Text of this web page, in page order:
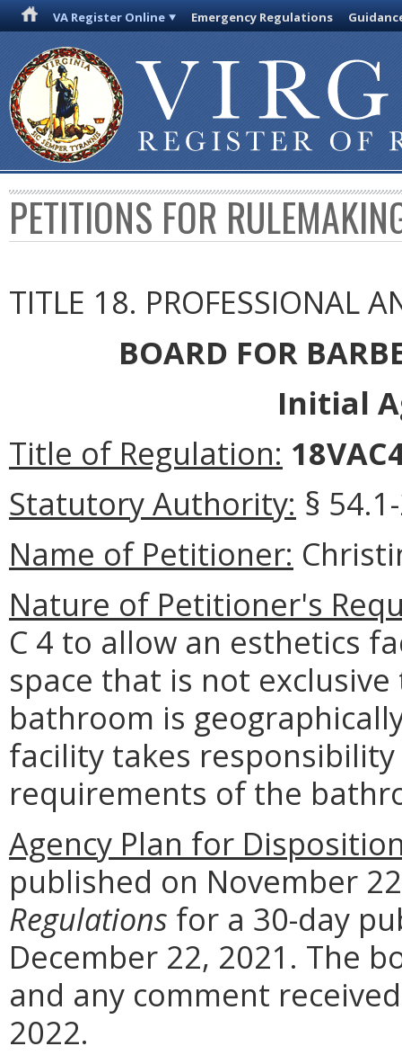
VA Register Online Emergency Regulations
PETITIONS FOR
TITLE 18. PROFESSIONAL
BOARD FOR
Initial
Title of Regulation:
Statutory Authority: §
Name of Petitioner:
Nature of Petitioner's
C 4 to allow an esthetics
space that is not
bathroom is
facility takes
requirements of the
Agency Plan for
published on November
Regulations for a 30-day
December 22, 2021. The
and any comment
2022.